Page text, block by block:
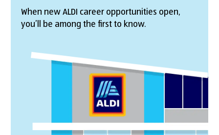
When new ALDI career opportunities open,
you’ll be among the first to know.